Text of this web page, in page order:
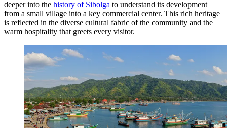
deeper into the history of Sibolga to understand its development
from a small village into a key commercial center. This rich heritage
is reflected in the diverse cultural fabric of the community and the
warm hospitality that greets every visitor.